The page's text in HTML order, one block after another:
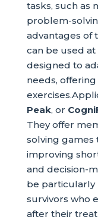
tasks, such as
problem-
advantages of
can be used at
designed to
needs,
Peak, or
They offer
solving games
improving
and decision-
be particularly
survivors who
after their